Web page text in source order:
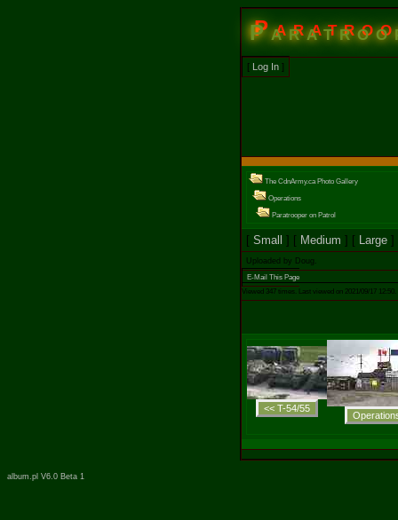
[ Log In ]
The CdnArmy.ca Photo Gallery
Operations
Paratrooper on Patrol
[ Small ] [ Medium ] [ Large ]
Uploaded by Doug.
E-Mail This Page
Viewed 347 times. Last viewed on 2021/09/17 12:50.
album.pl V6.0 Beta 1